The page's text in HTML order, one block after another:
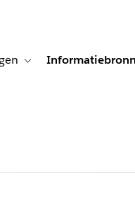
for Klanten aan het woord
Toggle sub-navigation for